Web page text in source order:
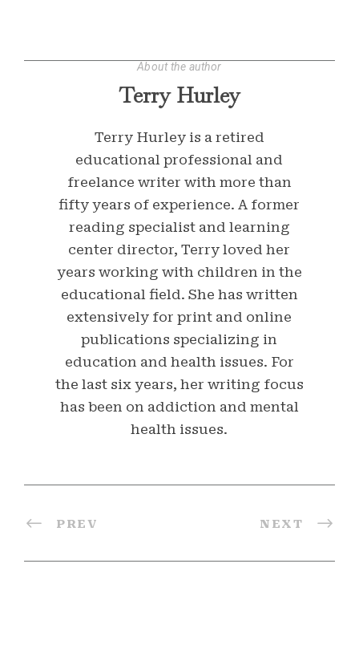
About the author
Terry Hurley
Terry Hurley is a retired
educational professional and
freelance writer with more than
fifty years of experience. A former
reading specialist and learning
center director, Terry loved her
years working with children in the
educational field. She has written
extensively for print and online
publications specializing in
education and health issues. For
the last six years, her writing focus
has been on addiction and mental
health issues.
PREV NEXT